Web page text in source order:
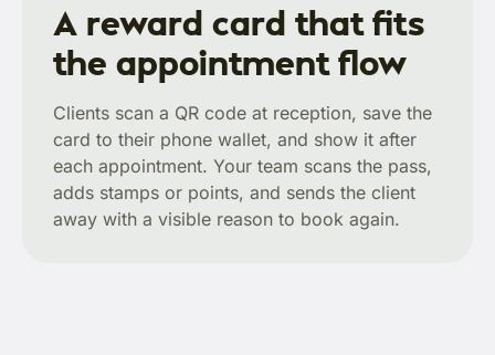
A reward card that fits
the appointment flow
Clients scan a QR code at reception, save the
card to their phone wallet, and show it after
each appointment. Your team scans the pass,
adds stamps or points, and sends the client
away with a visible reason to book again.